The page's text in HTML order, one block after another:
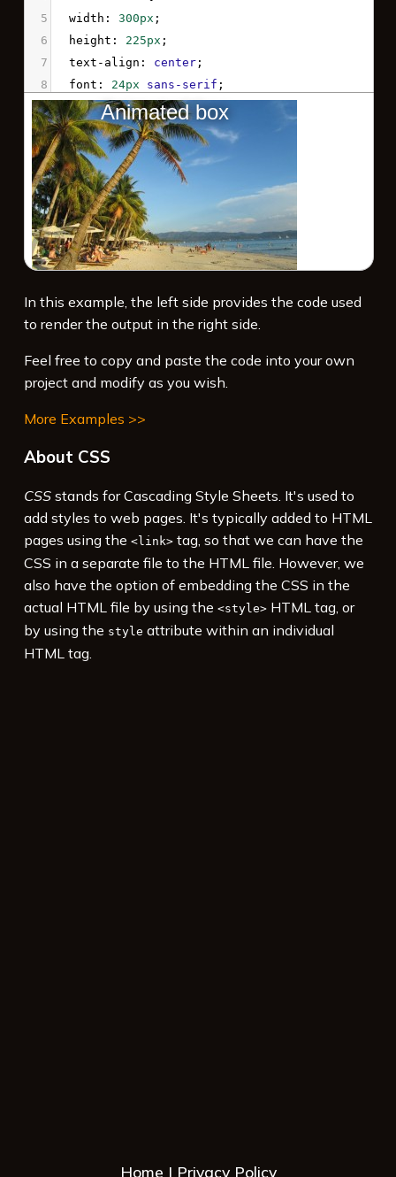
5
width : 300px ;
6
height : 225px ;
7
text-align : center;
8
font : 24px sans-serif ;
9
color: white;
10
text-shadow: 0px 0px 12px
11
background-image
:
url('/examples/files/16m.jpg'
12
background-position center;
13
background-repeat no-repeat
14
background-size: 0%;
15
animation myAnimation 2s ease 1s
16 }
17
In this example, the left side provides the code used
to render the output in the right side.
Feel free to copy and paste the code into your own
project and modify as you wish.
More Examples >>
About CSS
CSSstands for Cascading Style Sheets. It's used to
add styles to web pages. It's typically added to HTML
pages using the <link>tag, so that we can have the
CSS in a separate file to the HTML file. However, we
also have the option of embedding the CSS in the
actual HTML file by using the <style>HTML tag, or
by using the style attribute within an individual
HTML tag.
Home Privacy Policy